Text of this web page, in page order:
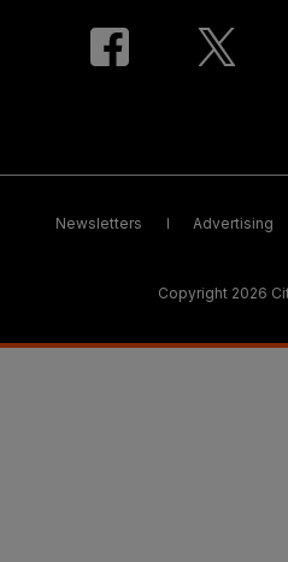
Newsletters Advertising
Copyright 2026